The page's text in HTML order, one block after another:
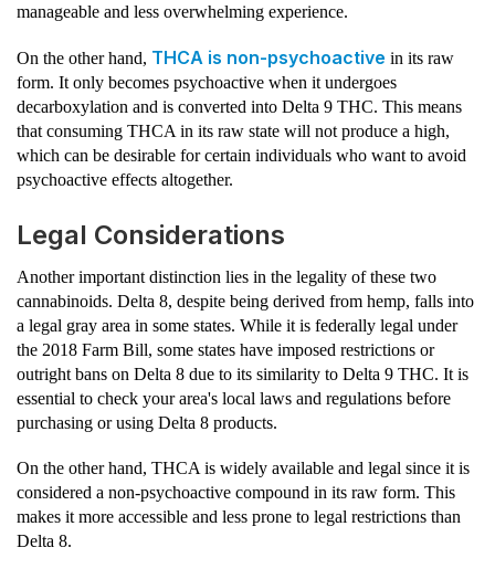
manageable and less overwhelming experience.
On the other hand, THCA is non-psychoactive in its raw
form. It only becomes psychoactive when it undergoes
decarboxylation and is converted into Delta 9 THC. This means
that consuming THCA in its raw state will not produce a high,
which can be desirable for certain individuals who want to avoid
psychoactive effects altogether.
Legal Considerations
Another important distinction lies in the legality of these two
cannabinoids. Delta 8, despite being derived from hemp, falls into
a legal gray area in some states. While it is federally legal under
the 2018 Farm Bill, some states have imposed restrictions or
outright bans on Delta 8 due to its similarity to Delta 9 THC. It is
essential to check your area's local laws and regulations before
purchasing or using Delta 8 products.
On the other hand, THCA is widely available and legal since it is
considered a non-psychoactive compound in its raw form. This
makes it more accessible and less prone to legal restrictions than
Delta 8.